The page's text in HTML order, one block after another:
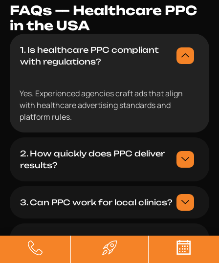
FAQs — Healthcare PPC
in the USA
1. Is healthcare PPC compliant
with regulations?
Yes. Experienced agencies craft ads that align
with healthcare advertising standards and
platform rules.
2. How quickly does PPC deliver
results?
3. Can PPC work for local clinics?
4. Do agencies provide full
transparency?